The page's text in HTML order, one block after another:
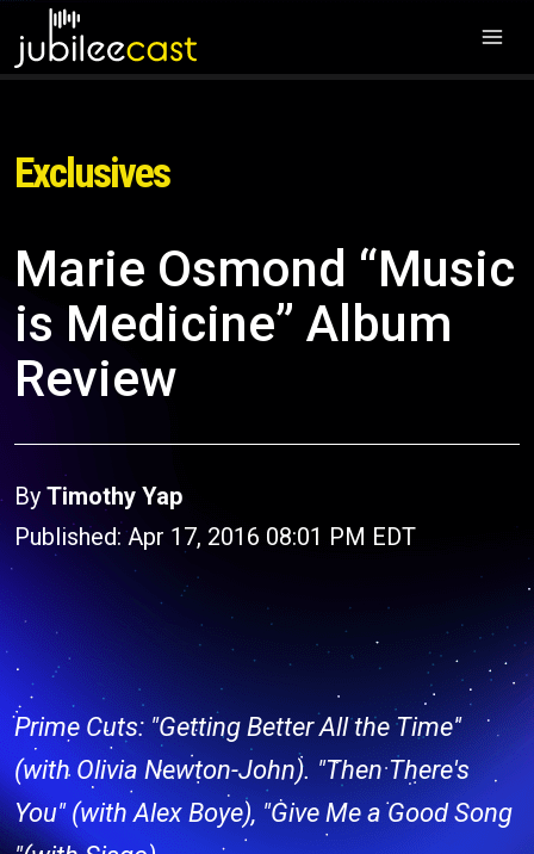
Exclusives
Marie Osmond “Music
is Medicine” Album
Review
By Timothy Yap
Published: Apr 17, 2016 08:01 PM EDT
Prime Cuts: "Getting Better All the Time"
(with Olivia Newton-John). "Then There's
You" (with Alex Boye), "Give Me a Good Song